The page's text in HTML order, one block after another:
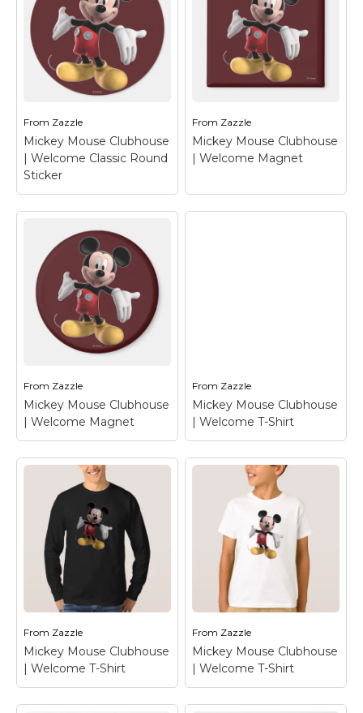
Mickey Mouse
Clubhouse |
Welcome Binder–
Mickey Mouse
View on Zazzle
Mickey Mouse
Clubhouse |
Welcome T-Shirt–
View on Zazzle
From Zazzle
Mickey Mouse Clubhouse
| Welcome Classic Round
Sticker
Mickey Mouse
Clubhouse |
Welcome Classic
View on Zazzle
From Zazzle
Mickey Mouse Clubhouse
| Welcome Magnet
View on Zazzle
From Zazzle
Mickey Mouse Clubhouse
| Welcome Magnet
Mickey Mouse
Clubhouse |
Welcome Magnet–
Mickey Mouse
View on Zazzle
From Zazzle
Mickey Mouse Clubhouse
| Welcome T-Shirt
Mickey Mouse
Clubhouse |
Welcome T-Shirt
–
Mickey Mouse
View on Zazzle
From Zazzle
Mickey Mouse Clubhouse
| Welcome T-Shirt
From Zazzle
Mickey Mouse Clubhouse
| Welcome T-Shirt